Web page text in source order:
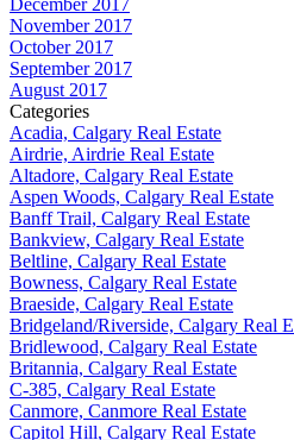
November 2017
October 2017
September 2017
August 2017
Categories
Acadia, Calgary Real Estate
Airdrie, Airdrie Real Estate
Altadore, Calgary Real Estate
Aspen Woods, Calgary Real Estate
Banff Trail, Calgary Real Estate
Bankview, Calgary Real Estate
Beltline, Calgary Real Estate
Bowness, Calgary Real Estate
Braeside, Calgary Real Estate
Bridgeland/Riverside, Calgary Real
Bridlewood, Calgary Real Estate
Britannia, Calgary Real Estate
C-385, Calgary Real Estate
Canmore, Canmore Real Estate
Capitol Hill, Calgary Real Estate